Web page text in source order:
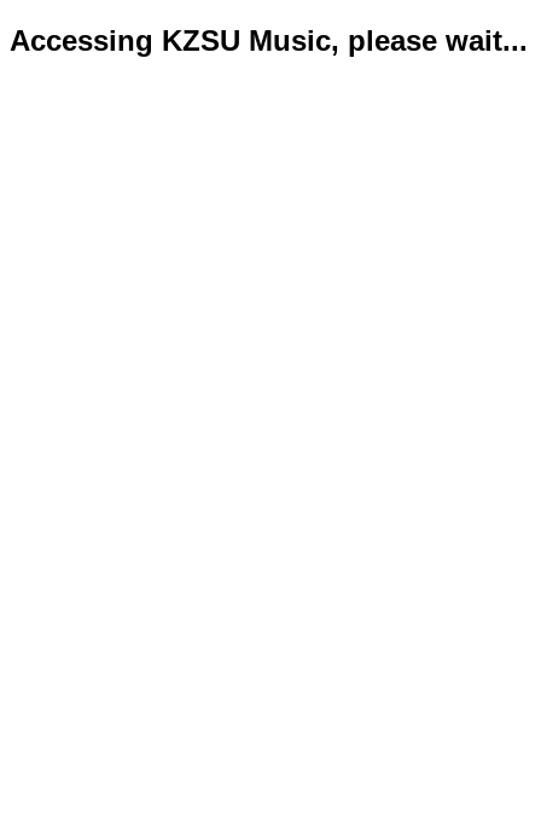
Accessing KZSU Music, please wait...